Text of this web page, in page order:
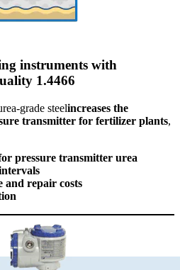
instruments with
1.4466
grade steelincreases the
transmitter for fertilizer plants,
pressure transmitter urea
and repair costs